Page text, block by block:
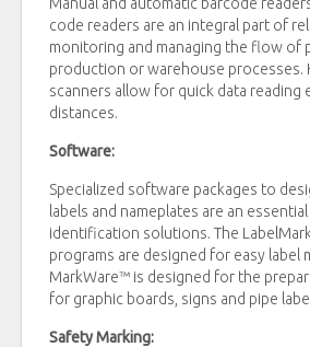
code readers are an integral part of
monitoring and managing the flow of
production or warehouse processes.
scanners allow for quick data reading
distances.
Software:
Specialized software packages to
labels and nameplates are an
identification solutions. The
programs are designed for easy label
MarkWare™ is designed for the
for graphic boards, signs and pipe
Safety Marking: